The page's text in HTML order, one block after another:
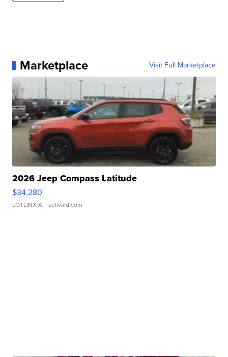
Marketplace Visit Full Marketplace
2026 Jeep Compass Latitude
$34,280
LOTLINX A. | sellwild.com